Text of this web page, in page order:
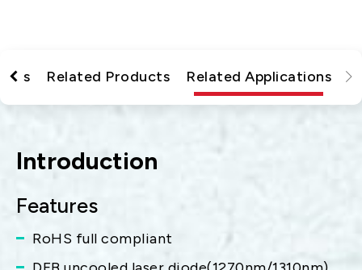
Related Products Related Applications
Introduction
Features
RoHS full compliant